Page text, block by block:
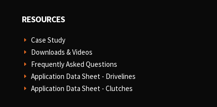
RESOURCES
E Case Study
E Downloads & Videos
E Frequently Asked Questions
E Application Data Sheet - Drivelines
E Application Data Sheet - Clutches